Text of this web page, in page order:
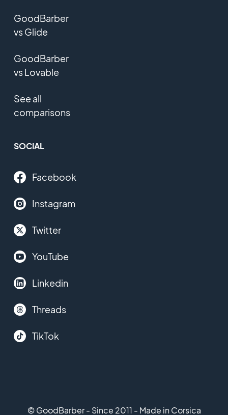
GoodBarber
vs Glide
GoodBarber
vs Lovable
See all
comparisons
SOCIAL
Facebook
Instagram
Twitter
YouTube
Linkedin
Threads
TikTok
© GoodBarber - Since 2011 - Made in Corsica